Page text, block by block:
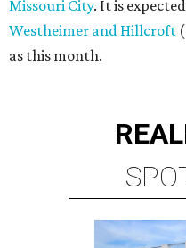
Missouri City. It is
Westheimer and Hillcroft
as this month.
REAL